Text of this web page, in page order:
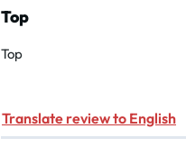
Top
Top
Translate review to English